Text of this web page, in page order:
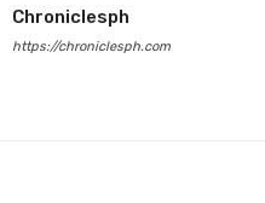
Chroniclesph
https://chroniclesph.com